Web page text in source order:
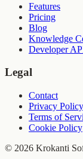
Features
Pricing
Blog
Knowledge
Developer
Legal
Contact
Privacy Policy
Terms of
Cookie Policy
© 2026 Krokanti